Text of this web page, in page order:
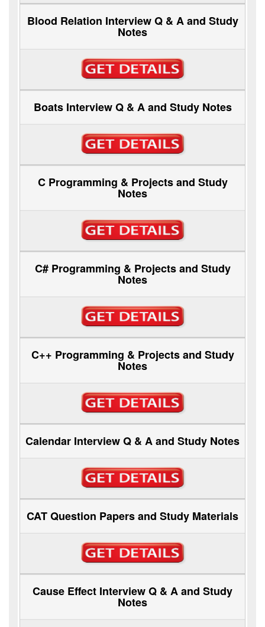
Blood Relation Interview Q & A and Study
Notes
Boats Interview Q & A and Study Notes
C Programming & Projects and Study
Notes
C# Programming & Projects and Study
Notes
C++ Programming & Projects and Study
Notes
Calendar Interview Q & A and Study Notes
CAT Question Papers and Study Materials
Cause Effect Interview Q & A and Study
Notes